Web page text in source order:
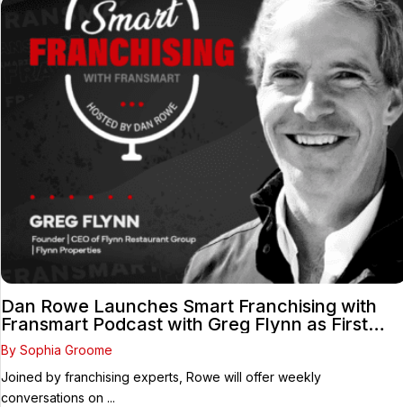
Dan Rowe Launches Smart Franchising with
Fransmart Podcast with Greg Flynn as First
Guest
By Sophia Groome
Joined by franchising experts, Rowe will offer weekly
conversations on ...